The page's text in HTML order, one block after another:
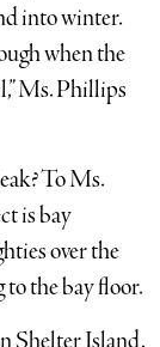
into winter.
when the
Ms. Phillips
To Ms.
is bay
over the
the bay floor.